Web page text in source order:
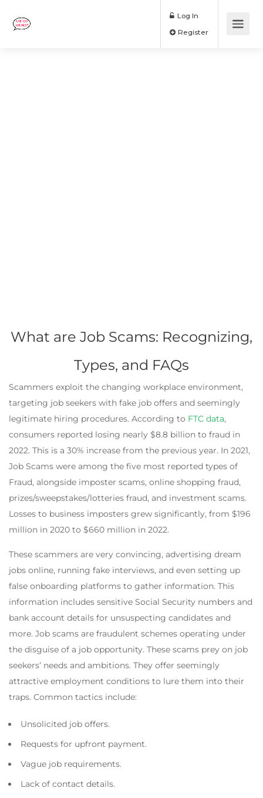
Log In
What are Job Scams: Recognizing,
Types, and FAQs
Scammers exploit the changing workplace environment,
targeting job seekers with fake job offers and seemingly
legitimate hiring procedures. According to FTC data,
consumers reported losing nearly $8.8 billion to fraud in
2022. This is a 30% increase from the previous year. In 2021,
Job Scams were among the five most reported types of
Fraud, alongside imposter scams, online shopping fraud,
prizes/sweepstakes/lotteries fraud, and investment scams.
Losses to business imposters grew significantly, from $196
million in 2020 to $660 million in 2022.
These scammers are very convincing, advertising dream
jobs online, running fake interviews, and even setting up
false onboarding platforms to gather information. This
information includes sensitive Social Security numbers and
bank account details for unsuspecting candidates and
more. Job scams are fraudulent schemes operating under
the disguise of a job opportunity. These scams prey on job
seekers’ needs and ambitions. They offer seemingly
attractive employment conditions to lure them into their
traps. Common tactics include:
Unsolicited job offers.
Requests for upfront payment.
Vague job requirements.
Lack of contact details.